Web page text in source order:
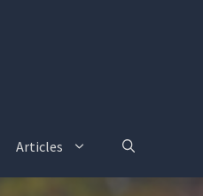
Articles